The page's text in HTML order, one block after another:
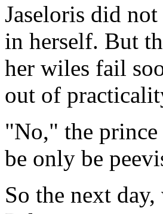
Jaseloris did
in herself. But
her wiles fail
out of
"No," the
be only be
So the next